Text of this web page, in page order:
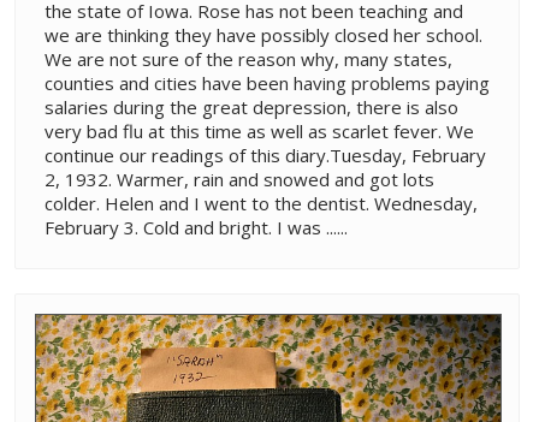
the state of Iowa. Rose has not been teaching and
we are thinking they have possibly closed her school.
We are not sure of the reason why, many states,
counties and cities have been having problems paying
salaries during the great depression, there is also
very bad flu at this time as well as scarlet fever. We
continue our readings of this diary.Tuesday, February
2, 1932. Warmer, rain and snowed and got lots
colder. Helen and I went to the dentist. Wednesday,
February 3. Cold and bright. I was ......